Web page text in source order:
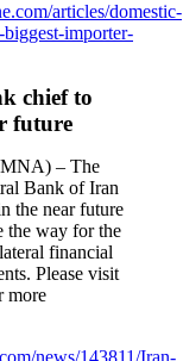
articles/domestic-
importer-
chief to
future
– The
Bank of Iran
the near future
the way for the
financial
Please visit
more